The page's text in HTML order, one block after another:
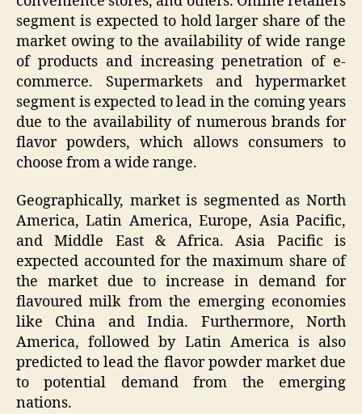
segment is expected to hold larger share of the
market owing to the availability of wide range
of products and increasing penetration of e-
commerce. Supermarkets and hypermarket
segment is expected to lead in the coming years
due to the availability of numerous brands for
flavor powders, which allows consumers to
choose from a wide range.
Geographically, market is segmented as North
America, Latin America, Europe, Asia Pacific,
and Middle East & Africa. Asia Pacific is
expected accounted for the maximum share of
the market due to increase in demand for
flavoured milk from the emerging economies
like China and India. Furthermore, North
America, followed by Latin America is also
predicted to lead the flavor powder market due
to potential demand from the emerging
nations.